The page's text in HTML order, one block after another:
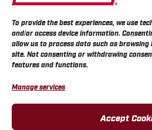
To provide the best experiences, we use
and/or access device information.
allow us to process data such as
site. Not consenting or withdrawing
features and functions.
Manage services
Accept
700 ELLICOTT STREET, PO BOX 549,
CHAPIN PRIVACY POLICY
CALIFORNIA PRIVACY POLICY
DO NOT SELL OR SHARE MY